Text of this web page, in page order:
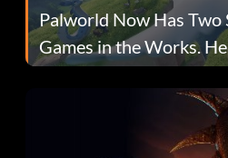
Palworld Now Has
Games in the Works.